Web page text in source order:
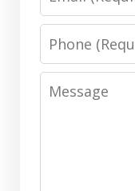
Phone
Message